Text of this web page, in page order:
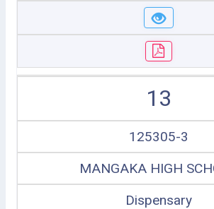
13
125305-3
MANGAKA HIGH
Dispensary